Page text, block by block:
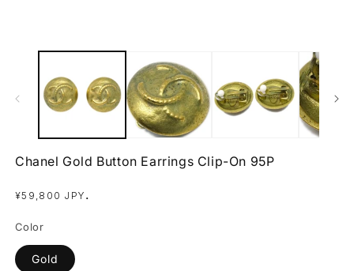
media
Chanel Gold Button Earrings Clip-On 95P
Regular
¥59,800 JPY .
Color
Gold